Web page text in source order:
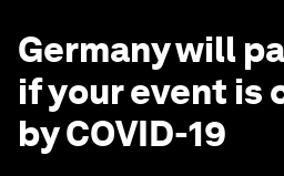
Germany will
if your event is
by COVID-19